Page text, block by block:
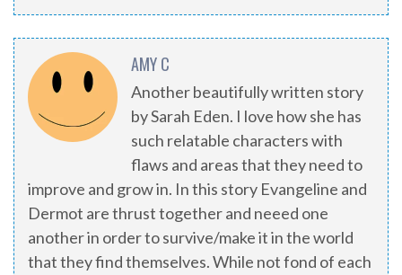
AMY C
Another beautifully written story
by Sarah Eden. I love how she has
such relatable characters with
flaws and areas that they need to
improve and grow in. In this story Evangeline and
Dermot are thrust together and neeed one
another in order to survive/make it in the world
that they find themselves. While not fond of each